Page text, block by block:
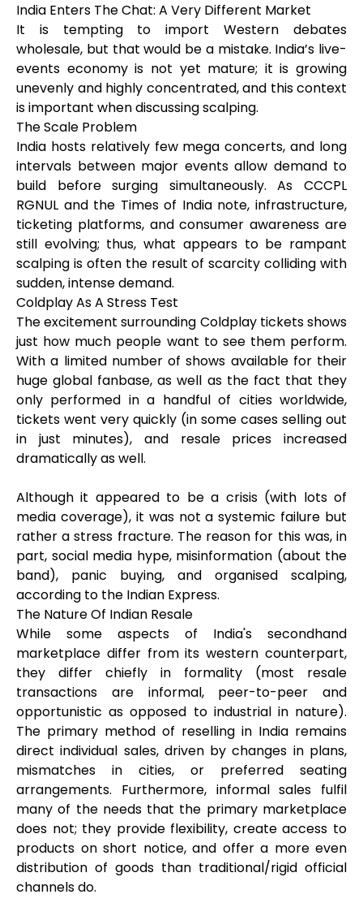
India Enters The Chat: A Very Different Market
It is tempting to import Western debates
wholesale, but that would be a mistake. India’s live-
events economy is not yet mature; it is growing
unevenly and highly concentrated, and this context
is important when discussing scalping.
The Scale Problem
India hosts relatively few mega concerts, and long
intervals between major events allow demand to
build before surging simultaneously. As CCCPL
RGNUL and the Times of India note, infrastructure,
ticketing platforms, and consumer awareness are
still evolving; thus, what appears to be rampant
scalping is often the result of scarcity colliding with
sudden, intense demand.
Coldplay As A Stress Test
The excitement surrounding Coldplay tickets shows
just how much people want to see them perform.
With a limited number of shows available for their
huge global fanbase, as well as the fact that they
only performed in a handful of cities worldwide,
tickets went very quickly (in some cases selling out
in just minutes), and resale prices increased
dramatically as well.
Although it appeared to be a crisis (with lots of
media coverage), it was not a systemic failure but
rather a stress fracture. The reason for this was, in
part, social media hype, misinformation (about the
band), panic buying, and organised scalping,
according to the Indian Express.
The Nature Of Indian Resale
While some aspects of India's secondhand
marketplace differ from its western counterpart,
they differ chiefly in formality (most resale
transactions are informal, peer-to-peer and
opportunistic as opposed to industrial in nature).
The primary method of reselling in India remains
direct individual sales, driven by changes in plans,
mismatches in cities, or preferred seating
arrangements. Furthermore, informal sales fulfil
many of the needs that the primary marketplace
does not; they provide flexibility, create access to
products on short notice, and offer a more even
distribution of goods than traditional/rigid official
channels do.